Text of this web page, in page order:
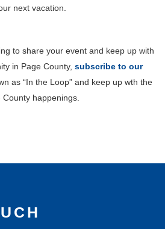
next vacation.
to share your event and keep up with
in Page County, subscribe to our
as “In the Loop” and keep up wth the
County happenings.